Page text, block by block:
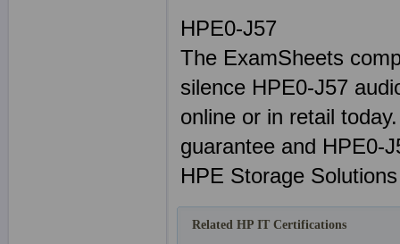
HPE0-J57
The ExamSheets
silence HPE0-J57
online or in retail
guarantee and HPE0-
HPE Storage
Related HP IT Certifications